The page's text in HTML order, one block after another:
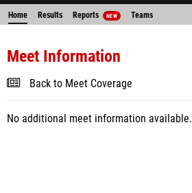
Home Results Reports NEW Teams
Meet Information
Back to Meet Coverage
No additional meet information available.